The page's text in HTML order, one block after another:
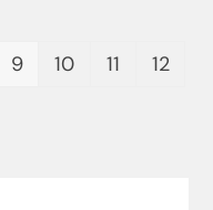
Page
9 Page
10 Page
11 Page
12